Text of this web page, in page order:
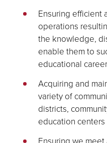
Ensuring efficient
operations
the knowledge,
enable them to
educational
Acquiring and
variety of
districts,
education